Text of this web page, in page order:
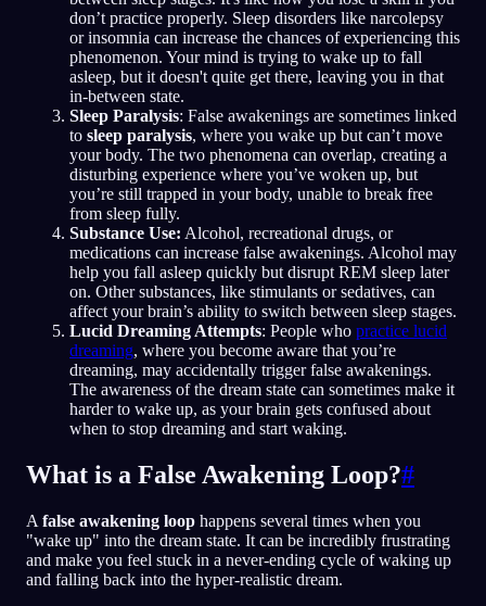
don’t practice properly. Sleep disorders like narcolepsy
or insomnia can increase the chances of experiencing this
phenomenon. Your mind is trying to wake up to fall
asleep, but it doesn't quite get there, leaving you in that
in-between state.
Sleep Paralysis: False awakenings are sometimes linked
to sleep paralysis, where you wake up but can’t move
your body. The two phenomena can overlap, creating a
disturbing experience where you’ve woken up, but
you’re still trapped in your body, unable to break free
from sleep fully.
Substance Use: Alcohol, recreational drugs, or
medications can increase false awakenings. Alcohol may
help you fall asleep quickly but disrupt REM sleep later
on. Other substances, like stimulants or sedatives, can
affect your brain’s ability to switch between sleep stages.
Lucid Dreaming Attempts: People who practice lucid
dreaming, where you become aware that you’re
dreaming, may accidentally trigger false awakenings.
The awareness of the dream state can sometimes make it
harder to wake up, as your brain gets confused about
when to stop dreaming and start waking.
What is a False Awakening Loop?#
A false awakening loop happens several times when you
"wake up" into the dream state. It can be incredibly frustrating
and make you feel stuck in a never-ending cycle of waking up
and falling back into the hyper-realistic dream.